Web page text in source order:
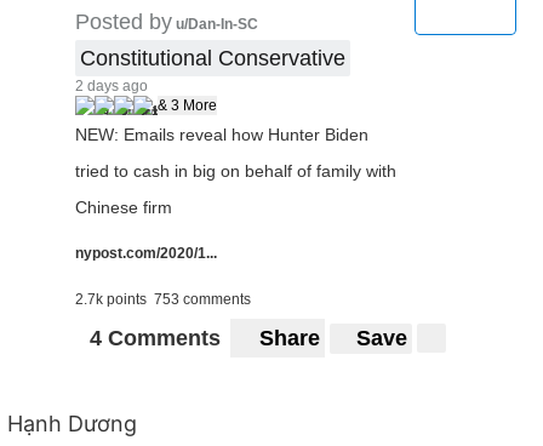
Posted by u/Dan-In-SC
Constitutional Conservative
2 days ago
& 3 More
NEW: Emails reveal how Hunter Biden
tried to cash in big on behalf of family with
Chinese firm
nypost.com/2020/1...
2.7k points 753 comments
4 Comments Share Save
Hạnh Dương